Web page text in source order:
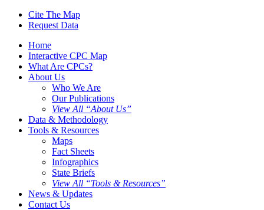
Cite The Map
Request Data
Home
Interactive CPC Map
What Are CPCs?
About Us
Who We Are
Our Publications
View All “About Us”
Data & Methodology
Tools & Resources
Maps
Fact Sheets
Infographics
State Briefs
View All “Tools & Resources”
News & Updates
Contact Us